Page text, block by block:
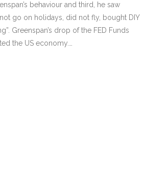
behaviour and third, he saw
go on holidays, did not fly, bought DIY
Greenspan’s drop of the FED Funds
the US economy.…